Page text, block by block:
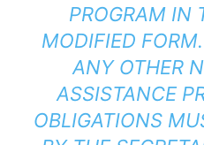
PROGRAM IN
MODIFIED
ANY OTHER
ASSISTANCE
OBLIGATIONS